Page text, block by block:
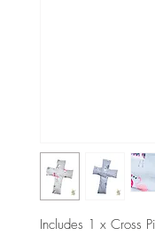
Includes 1 x Cross